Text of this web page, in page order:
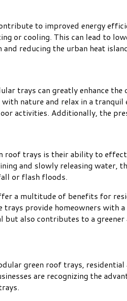
to improved energy
or cooling. This can lead to
reducing the urban heat
trays can greatly enhance
nature and relax in a
activities. Additionally, the
roof trays is their ability to
and slowly releasing
or flash floods.
a multitude of benefits for
trays provide homeowners with
but also contributes to a
green roof trays,
are recognizing the